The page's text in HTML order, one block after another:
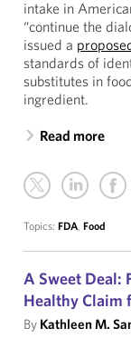
intake in
“continue the
issued a
standards of
substitutes in
ingredient.
Read more
Topics: FDA, Food
A Sweet Deal:
Healthy Claim
By Kathleen M.